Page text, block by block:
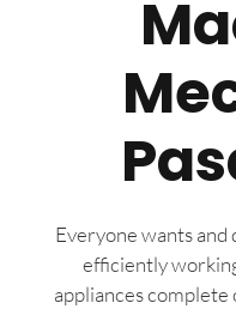
Everyone wants and
efficiently
appliances complete